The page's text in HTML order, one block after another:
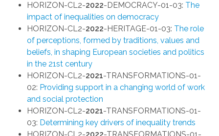
HORIZON-CL2-2022-DEMOCRACY-01-03: The
impact of inequalities on democracy
HORIZON-CL2-2022-HERITAGE-01-03: The role
of perceptions, formed by traditions, values and
beliefs, in shaping European societies and politics
in the 21st century
HORIZON-CL2-2021-TRANSFORMATIONS-01-
02: Providing support in a changing world of work
and social protection
HORIZON-CL2-2021-TRANSFORMATIONS-01-
03: Determining key drivers of inequality trends